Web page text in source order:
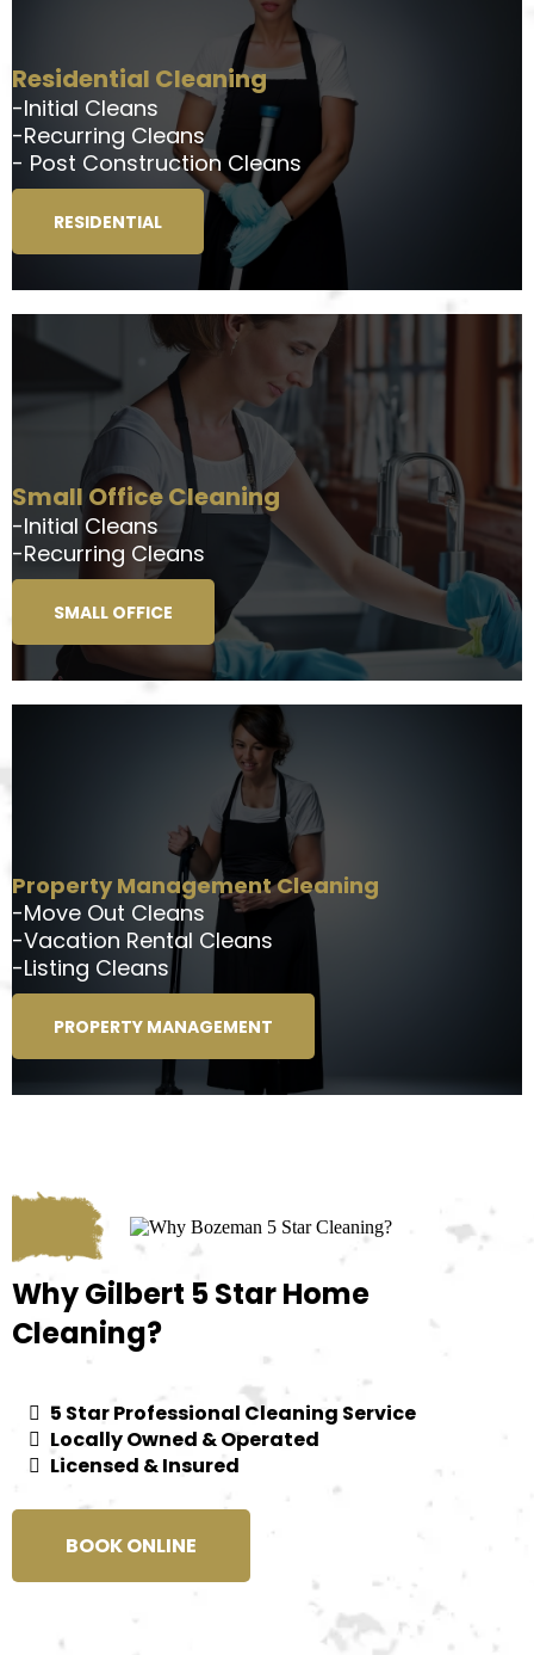
Residential Cleaning
-Initial Cleans
-Recurring Cleans
- Post Construction Cleans
RESIDENTIAL
Small Office Cleaning
-Initial Cleans
-Recurring Cleans
SMALL OFFICE
Property Management Cleaning
-Move Out Cleans
-Vacation Rental Cleans
-Listing Cleans
PROPERTY MANAGEMENT
Why Gilbert 5 Star Home
Cleaning?
5 Star Professional Cleaning Service
Locally Owned & Operated
Licensed & Insured
BOOK ONLINE